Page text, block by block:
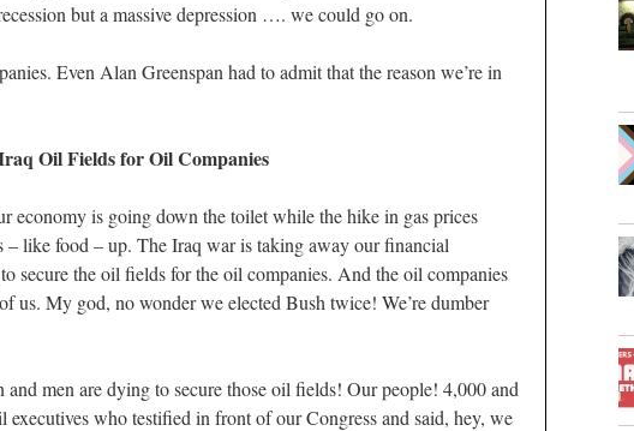
but a massive depression …. we could go on.
Even Alan Greenspan had to admit that the reason we’re in
Oil Fields for Oil Companies
economy is going down the toilet while the hike in gas prices
– like food – up. The Iraq war is taking away our financial
secure the oil fields for the oil companies. And the oil companies
us. My god, no wonder we elected Bush twice! We’re dumber
men are dying to secure those oil fields! Our people! 4,000 and
who testified in front of our Congress and said, hey, we